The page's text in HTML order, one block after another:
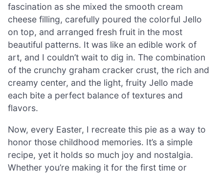
fascination as she mixed the smooth cream
cheese filling, carefully poured the colorful Jello
on top, and arranged fresh fruit in the most
beautiful patterns. It was like an edible work of
art, and I couldn’t wait to dig in. The combination
of the crunchy graham cracker crust, the rich and
creamy center, and the light, fruity Jello made
each bite a perfect balance of textures and
flavors.
Now, every Easter, I recreate this pie as a way to
honor those childhood memories. It’s a simple
recipe, yet it holds so much joy and nostalgia.
Whether you’re making it for the first time or